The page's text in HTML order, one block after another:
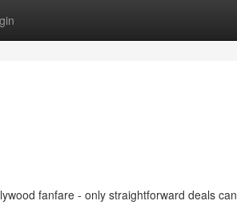
fanfare - only straightforward deals can